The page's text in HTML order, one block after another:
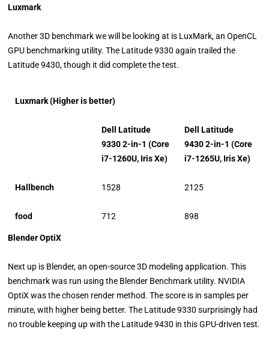
Luxmark
Another 3D benchmark we will be looking at is LuxMark, an OpenCL
GPU benchmarking utility. The Latitude 9330 again trailed the
Latitude 9430, though it did complete the test.
Luxmark (Higher is better)
Dell Latitude
9330 2-in-1 (Core
i7-1260U, Iris Xe)
Dell Latitude
9430 2-in-1 (Core
i7-1265U, Iris Xe)
Hallbench 1528 2125
food 712 898
Blender OptiX
Next up is Blender, an open-source 3D modeling application. This
benchmark was run using the Blender Benchmark utility. NVIDIA
OptiX was the chosen render method. The score is in samples per
minute, with higher being better. The Latitude 9330 surprisingly had
no trouble keeping up with the Latitude 9430 in this GPU-driven test.